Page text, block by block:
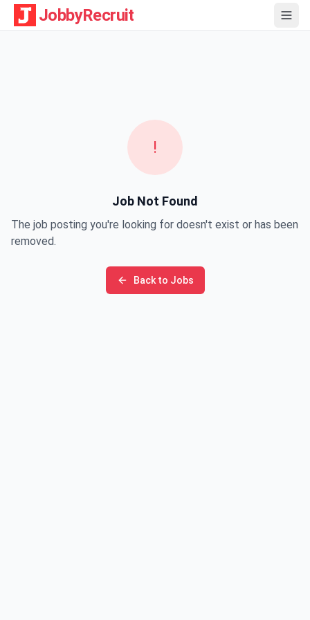
JobbyRecruit
!
Job Not Found
The job posting you're looking for doesn't exist or has been
removed.
Back to Jobs